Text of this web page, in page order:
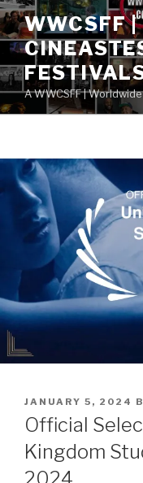
Skip
to
content
WWCSFF
A WWCSFF |
POSTED
ON
JANUARY 5, 2024
Official
Kingdom